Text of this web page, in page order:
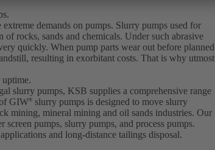
demands on pumps. Slurry pumps used for
rocks, sands and chemicals. Under such abrasive
quickly. When pump parts wear out before planned
resulting in exorbitant costs. That is why utmost
uptime.
slurry pumps, KSB supplies a comprehensive range
GIW® slurry pumps is designed to move slurry
mining, mineral mining and oil sands industries. Our
pumps, slurry pumps, and process pumps.
and long-distance tailings disposal.